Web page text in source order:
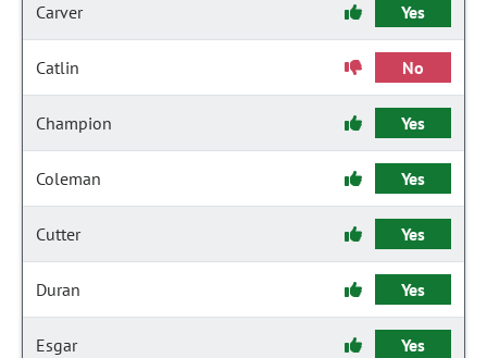
Carver Yes
Catlin No
Champion Yes
Coleman Yes
Cutter Yes
Duran Yes
Esgar Yes